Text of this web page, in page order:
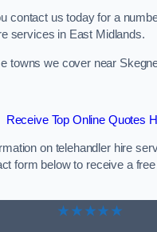
contact us today for a
services in East Midlands.
towns we cover near
Receive Top Online Quotes
on telehandler hire
form below to receive a
★★★★★